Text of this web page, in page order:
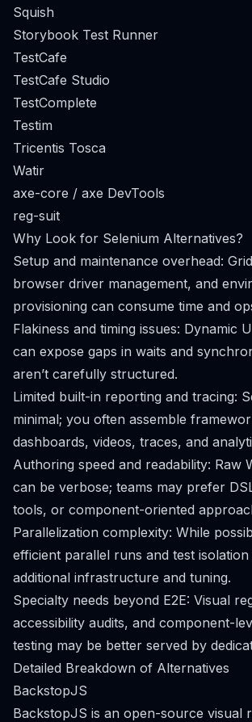
Squish
Storybook Test Runner
TestCafe
TestCafe Studio
TestComplete
Testim
Tricentis Tosca
Watir
axe-core / axe DevTools
reg-suit
Why Look for Selenium Alternatives?
Setup and maintenance overhead:
browser driver management, and
provisioning can consume time and
Flakiness and timing issues: Dynamic
can expose gaps in waits and
aren’t carefully structured.
Limited built-in reporting and tracing:
minimal; you often assemble
dashboards, videos, traces, and
Authoring speed and readability: Raw
can be verbose; teams may prefer
tools, or component-oriented
Parallelization complexity: While
efficient parallel runs and test
additional infrastructure and tuning.
Specialty needs beyond E2E: Visual
accessibility audits, and component-
testing may be better served by
Detailed Breakdown of Alternatives
BackstopJS
BackstopJS is an open-source visual